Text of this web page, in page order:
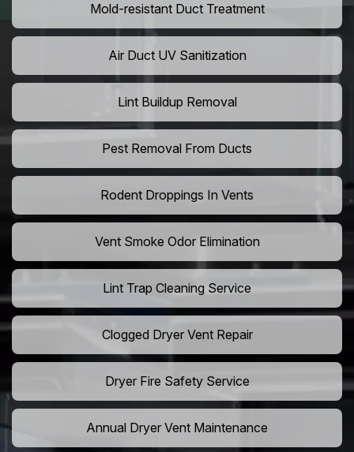
Mold-resistant Duct Treatment
Air Duct UV Sanitization
Lint Buildup Removal
Pest Removal From Ducts
Rodent Droppings In Vents
Vent Smoke Odor Elimination
Lint Trap Cleaning Service
Clogged Dryer Vent Repair
Dryer Fire Safety Service
Annual Dryer Vent Maintenance